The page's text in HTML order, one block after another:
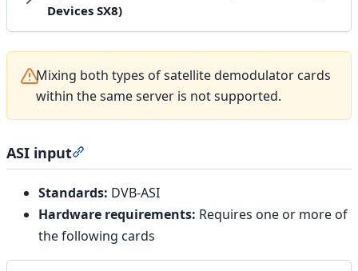
Devices SX8)
Mixing both types of satellite demodulator cards
within the same server is not supported.
ASI input
Standards: DVB-ASI
Hardware requirements: Requires one or more of
the following cards